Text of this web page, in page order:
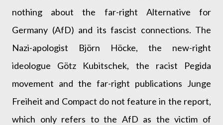
nothing about the far-right Alternative for
Germany (AfD) and its fascist connections. The
Nazi-apologist Björn Höcke, the new-right
ideologue Götz Kubitschek, the racist Pegida
movement and the far-right publications Junge
Freiheit and Compact do not feature in the report,
which only refers to the AfD as the victim of